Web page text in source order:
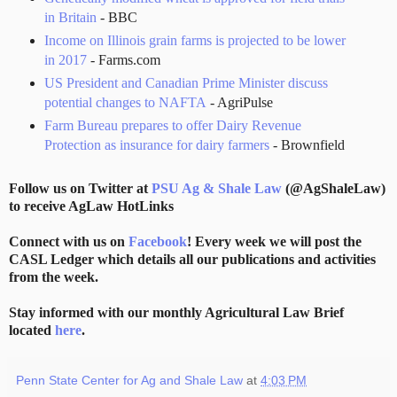
in Britain - BBC
Income on Illinois grain farms is projected to be lower
in 2017- Farms.com
US President and Canadian Prime Minister discuss
potential changes to NAFTA - AgriPulse
Farm Bureau prepares to offer Dairy Revenue
Protection as insurance for dairy farmers- Brownfield
Follow us on Twitter at PSU Ag & Shale Law (@AgShaleLaw)
to receive AgLaw HotLinks
Connect with us on Facebook! Every week we will post the
CASL Ledger which details all our publications and activities
from the week.
Stay informed with our monthly Agricultural Law Brief
located here.
Penn State Center for Ag and Shale Law at 4:03 PM